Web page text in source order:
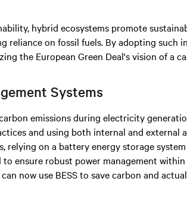
hybrid ecosystems promote
reliance on fossil fuels. By adopting such
the European Green Deal's vision of a
Systems
emissions during electricity
and using both internal and external
relying on a battery energy storage system
ensure robust power management
now use BESS to save carbon and